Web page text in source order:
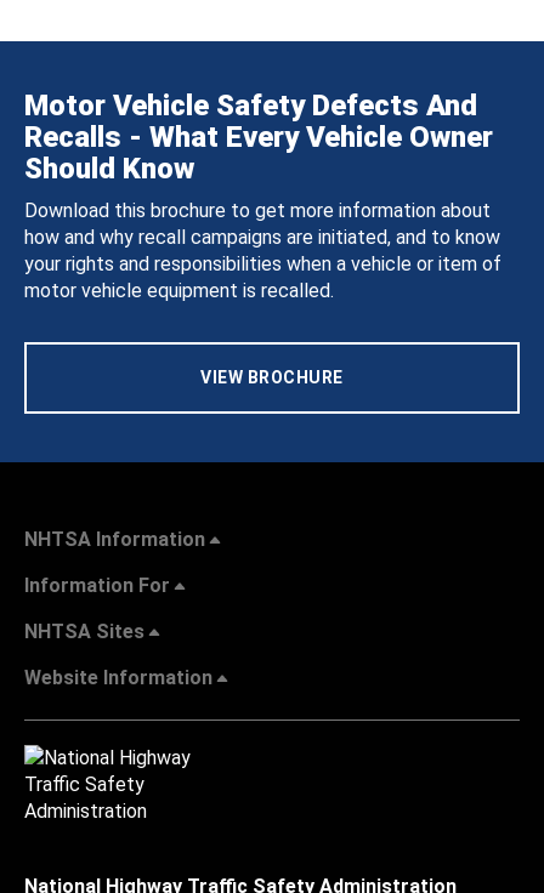
Motor Vehicle Safety Defects And
Recalls - What Every Vehicle Owner
Should Know
Download this brochure to get more information about
how and why recall campaigns are initiated, and to know
your rights and responsibilities when a vehicle or item of
motor vehicle equipment is recalled.
VIEW BROCHURE
NHTSA Information
Information For
NHTSA Sites
Website Information
National Highway Traffic Safety Administration